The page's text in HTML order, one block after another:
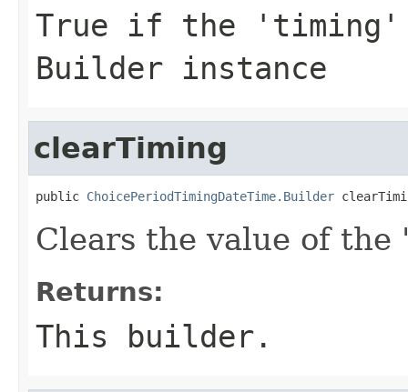
True if the 'timing'
Builder instance
clearTiming
public ChoicePeriodTimingDateTime.Builder
Clears the value of
Returns:
This builder.